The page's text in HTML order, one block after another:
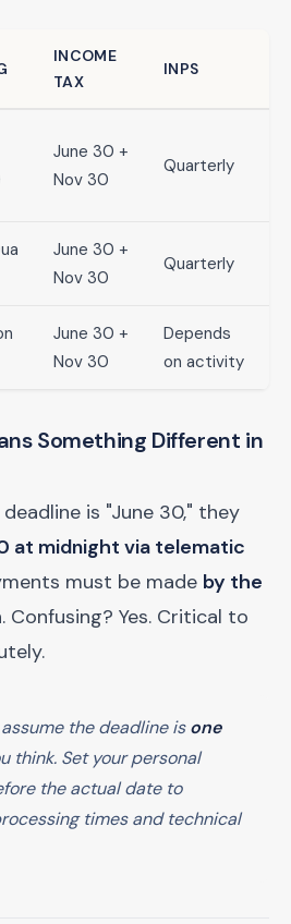
INCOME
TAX
INPS
June 30 +
Nov 30
Quarterly
June 30 +
Nov 30
Quarterly
June 30 +
Nov 30
Depends
on activity
Something Different in
is "June 30," they
at midnight via telematic
must be made by the
Confusing? Yes. Critical to
the deadline isone
think. Set your personal
the actual date to
times and technical